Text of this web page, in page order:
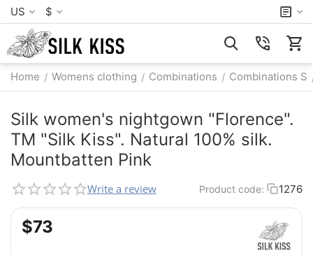
US $
Home / Womens clothing / Combinations / Combinations S
Silk women's nightgown "Florence".
TM "Silk Kiss". Natural 100% silk.
Mountbatten Pink
Write a review Product code: 1276
$‍73‍